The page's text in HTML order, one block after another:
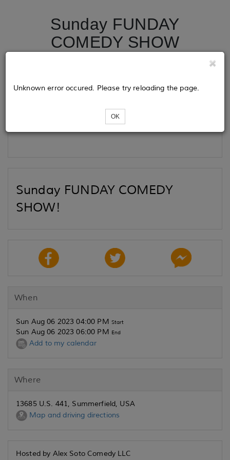
Sunday FUNDAY
COMEDY SHOW
Loading...
Unknown error occured. Please try reloading the page.
OK
Sunday FUNDAY COMEDY
SHOW!
When
Sun Aug 06 2023 04:00 PM Start
Sun Aug 06 2023 06:00 PM End
Add to my calendar
Where
13685 U.S. 441, Summerfield, USA
Map and driving directions
Hosted by Alex Soto Comedy LLC